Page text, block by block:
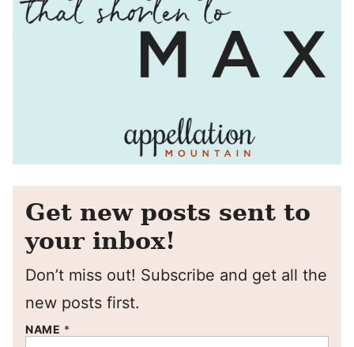
Get new posts sent to
your inbox!
Don’t miss out! Subscribe and get all the
new posts first.
NAME *